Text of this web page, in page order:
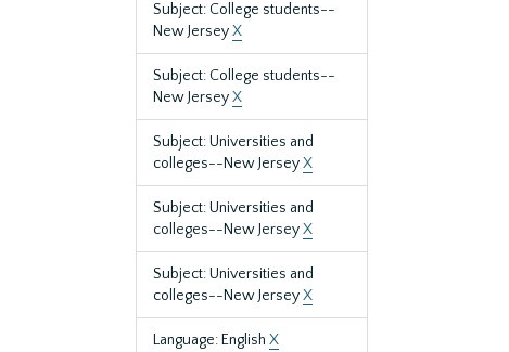
Subject: College students--
New JerseyX
Subject: College students--
New JerseyX
Subject: Universities and
colleges--New JerseyX
Subject: Universities and
colleges--New JerseyX
Subject: Universities and
colleges--New JerseyX
Language: English X